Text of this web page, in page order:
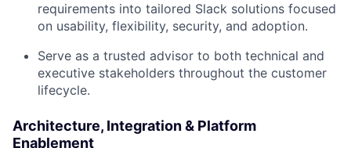
requirements into tailored Slack solutions focused
on usability, flexibility, security, and adoption.
Serve as a trusted advisor to both technical and
executive stakeholders throughout the customer
lifecycle.
Architecture, Integration & Platform
Enablement